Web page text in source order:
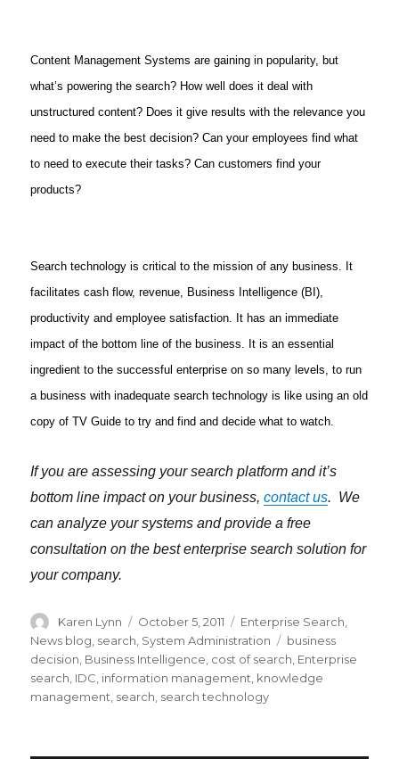
Content Management Systems are gaining in popularity, but
what’s powering the search? How well does it deal with
unstructured content? Does it give results with the relevance you
need to make the best decision? Can your employees find what
to need to execute their tasks? Can customers find your
products?
Search technology is critical to the mission of any business. It
facilitates cash flow, revenue, Business Intelligence (BI),
productivity and employee satisfaction. It has an immediate
impact of the bottom line of the business. It is an essential
ingredient to the successful enterprise on so many levels, to run
a business with inadequate search technology is like using an old
copy of TV Guide to try and find and decide what to watch.
If you are assessing your search platform and it’s
bottom line impact on your business,contact us. We
can analyze your systems and provide a free
consultation on the best enterprise search solution for
your company.
Author
Karen Lynn
Posted
on
October 5, 2011 Categories
Enterprise Search
News blog search System Administration Tags
business
decision Business Intelligence cost of search Enterprise
search IDC information management knowledge
management search search technology